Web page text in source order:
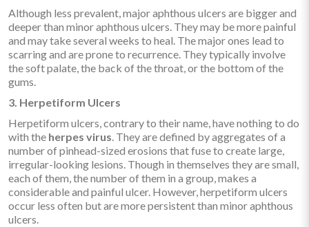
Although less prevalent, major aphthous ulcers are bigger and
deeper than minor aphthous ulcers. They may be more painful
and may take several weeks to heal. The major ones lead to
scarring and are prone to recurrence. They typically involve
the soft palate, the back of the throat, or the bottom of the
gums.
3. Herpetiform Ulcers
Herpetiform ulcers, contrary to their name, have nothing to do
with the herpes virus. They are defined by aggregates of a
number of pinhead-sized erosions that fuse to create large,
irregular-looking lesions. Though in themselves they are small,
each of them, the number of them in a group, makes a
considerable and painful ulcer. However, herpetiform ulcers
occur less often but are more persistent than minor aphthous
ulcers.